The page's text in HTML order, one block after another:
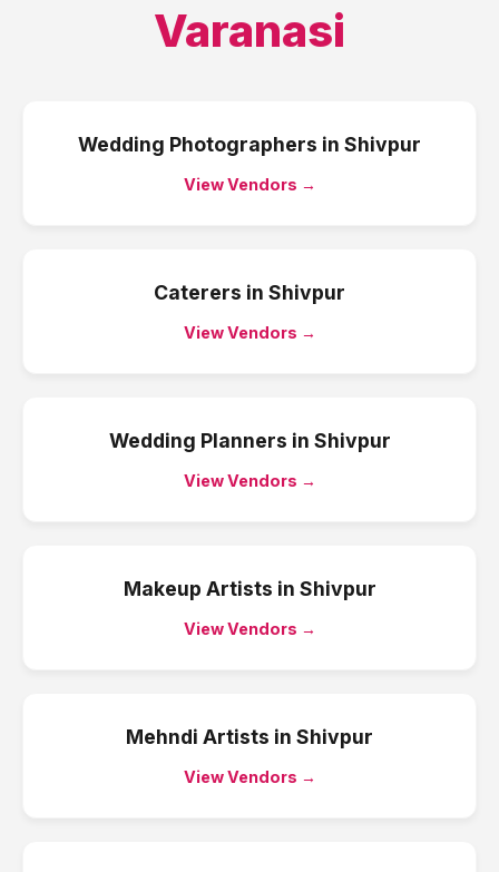
Varanasi
Wedding Photographers in Shivpur
View Vendors →
Caterers in Shivpur
View Vendors →
Wedding Planners in Shivpur
View Vendors →
Makeup Artists in Shivpur
View Vendors →
Mehndi Artists in Shivpur
View Vendors →